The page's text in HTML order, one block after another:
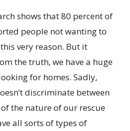
shows that 80 percent of
people not wanting to
very reason. But it
the truth, we have a huge
for homes. Sadly,
discriminate between
the nature of our rescue
all sorts of types of